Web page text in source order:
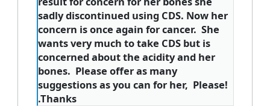
sadly discontinued using CDS. Now her
concern is once again for cancer. She
wants very much to take CDS but is
concerned about the acidity and her
bones. Please offer as many
suggestions as you can for her, Please!
.Thanks